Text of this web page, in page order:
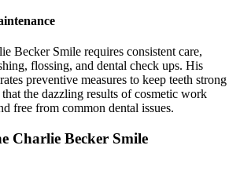
Becker Smile requires consistent care,
flossing, and dental check ups. His
preventive measures to keep teeth strong
the dazzling results of cosmetic work
free from common dental issues.
Charlie Becker Smile